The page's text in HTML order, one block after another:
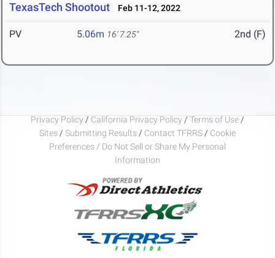
TexasTech Shootout Feb 11-12, 2022
PV 5.06m 16' 7.25" 2nd (F)
Privacy Policy / California Privacy Policy / Terms of Use /
Sites / Submitting Results / Contact TFRRS / Cookie
Preferences / Do Not Sell or Share My Personal
Information